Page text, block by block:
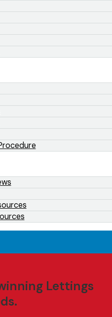
Lettings